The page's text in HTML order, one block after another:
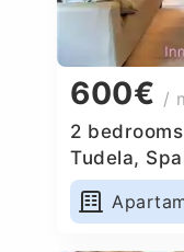
600€ /
2
Tudela,